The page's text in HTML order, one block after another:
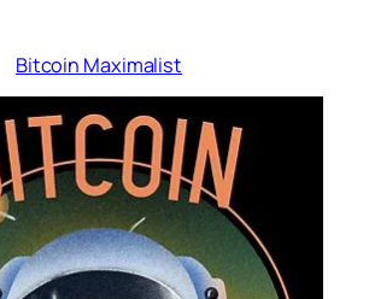
Bitcoin Maximalist